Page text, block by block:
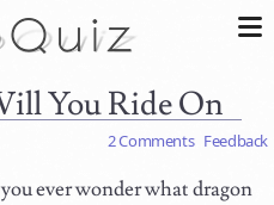
You Ride On
2 Comments Feedback
ever wonder what dragon